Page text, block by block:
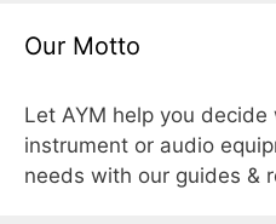
Our Motto
Let AYM help you decide
instrument or audio
needs with our guides &